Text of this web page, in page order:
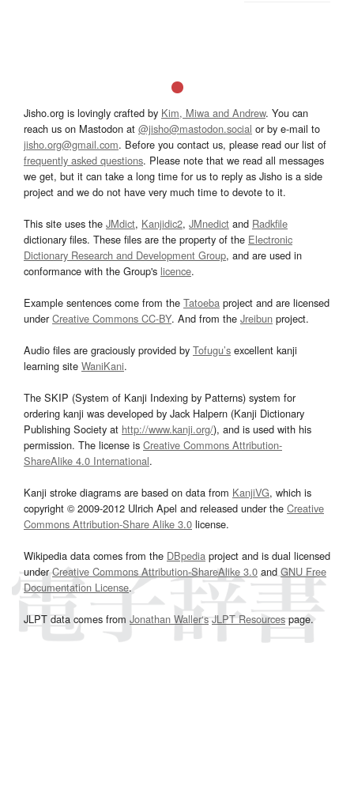
Jisho.org is lovingly crafted by Kim, Miwa and Andrew. You can
reach us on Mastodon at @jisho@mastodon.social or by e-mail to
jisho.org@gmail.com. Before you contact us, please read our list of
frequently asked questions. Please note that we read all messages
we get, but it can take a long time for us to reply as Jisho is a side
project and we do not have very much time to devote to it.
This site uses the JMdict, Kanjidic2, JMnedict and Radkfile
dictionary files. These files are the property of the Electronic
Dictionary Research and Development Group, and are used in
conformance with the Group's licence.
Example sentences come from the Tatoeba project and are licensed
underCreative Commons CC-BY. And from the Jreibun project.
Audio files are graciously provided by Tofugu’s excellent kanji
learning site WaniKani.
The SKIP (System of Kanji Indexing by Patterns) system for
ordering kanji was developed by Jack Halpern (Kanji Dictionary
Publishing Society at http://www.kanji.org/), and is used with his
permission. The license is Creative Commons Attribution-
ShareAlike 4.0 International.
Kanji stroke diagrams are based on data from KanjiVG, which is
copyright © 2009-2012 Ulrich Apel and released under the Creative
Commons Attribution-Share Alike 3.0 license.
Wikipedia data comes from the DBpedia project and is dual licensed
underCreative Commons Attribution-ShareAlike 3.0and GNU Free
Documentation License.
JLPT data comes from Jonathan Waller‘s JLPT Resourcespage.